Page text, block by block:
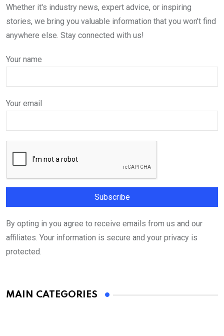
Whether it's industry news, expert advice, or inspiring
stories, we bring you valuable information that you won't find
anywhere else. Stay connected with us!
Your name
Your email
By opting in you agree to receive emails from us and our
affiliates. Your information is secure and your privacy is
protected.
MAIN CATEGORIES